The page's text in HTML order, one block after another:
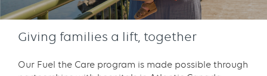
Giving families a lift, together
Our Fuel the Care program is made possible through